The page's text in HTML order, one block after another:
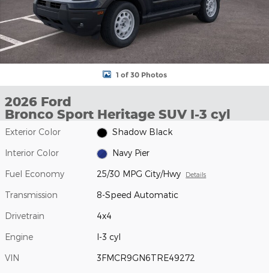
1 of 30 Photos
2026 Ford
Bronco Sport Heritage SUV I-3 cyl
Exterior Color Shadow Black
Interior Color Navy Pier
Fuel Economy 25/30 MPG City/Hwy Details
Transmission 8-Speed Automatic
Drivetrain 4x4
Engine I-3 cyl
VIN 3FMCR9GN6TRE49272